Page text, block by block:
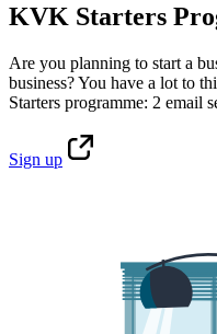
KVK Starters
Are you planning to start a
business? You have a lot to
Starters programme: 2 email
Sign up